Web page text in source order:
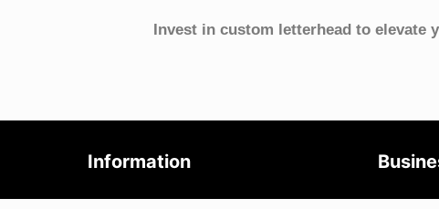
Invest in custom letterhead to elevate
Information